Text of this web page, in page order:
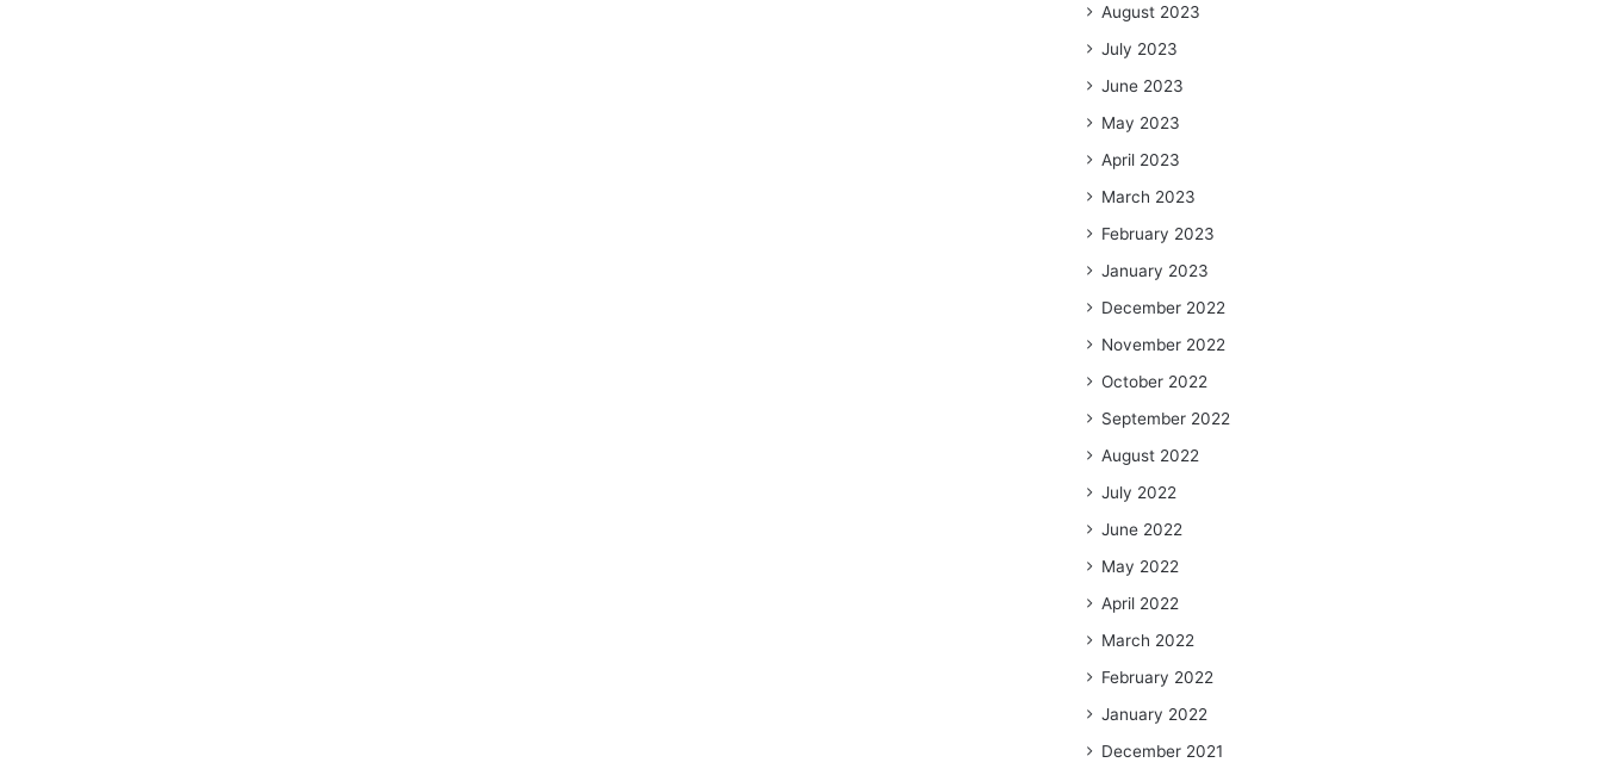
August 2023
July 2023
June 2023
May 2023
April 2023
March 2023
February 2023
January 2023
December 2022
November 2022
October 2022
September 2022
August 2022
July 2022
June 2022
May 2022
April 2022
March 2022
February 2022
January 2022
December 2021